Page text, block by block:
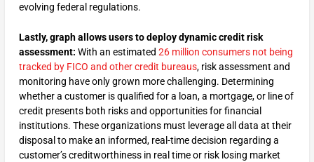
evolving federal regulations.
Lastly, graph allows users to deploy dynamic credit risk
assessment: With an estimated 26 million consumers not being
tracked by FICO and other credit bureaus, risk assessment and
monitoring have only grown more challenging. Determining
whether a customer is qualified for a loan, a mortgage, or line of
credit presents both risks and opportunities for financial
institutions. These organizations must leverage all data at their
disposal to make an informed, real-time decision regarding a
customer’s creditworthiness in real time or risk losing market